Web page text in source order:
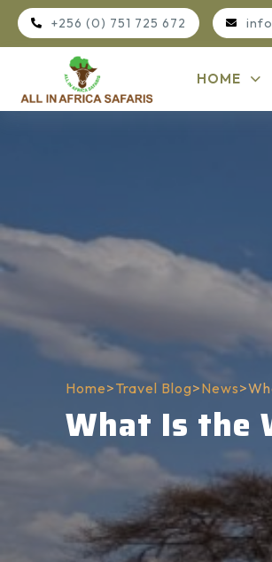
+256 (0) 751 725 672
HOME
Home>Travel Blog>News>
What Is the